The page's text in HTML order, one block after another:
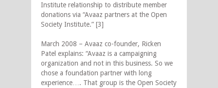
Institute relationship to distribute member
donations via “Avaaz partners at the Open
Society Institute.” [3]
March 2008 – Avaaz co-founder, Ricken
Patel explains: “Avaaz is a campaigning
organization and not in this business. So we
chose a foundation partner with long
experience…. That group is the Open Society